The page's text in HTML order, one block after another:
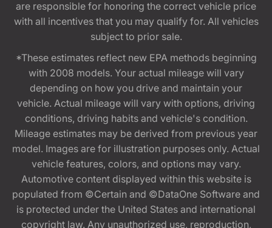
are responsible for honoring the correct vehicle price
with all incentives that you may qualify for. All vehicles
subject to prior sale.
*These estimates reflect new EPA methods beginning
with 2008 models. Your actual mileage will vary
depending on how you drive and maintain your
vehicle. Actual mileage will vary with options, driving
conditions, driving habits and vehicle's condition.
Mileage estimates may be derived from previous year
model. Images are for illustration purposes only. Actual
vehicle features, colors, and options may vary.
Automotive content displayed within this website is
populated from ©Certain and ©DataOne Software and
is protected under the United States and international
copyright law. Any unauthorized use, reproduction,